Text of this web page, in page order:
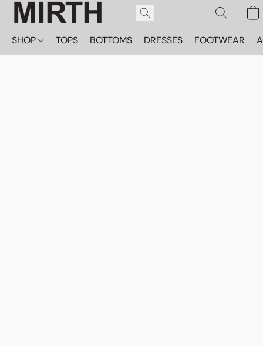
SHOP TOPS BOTTOMS DRESSES FOOTWEAR